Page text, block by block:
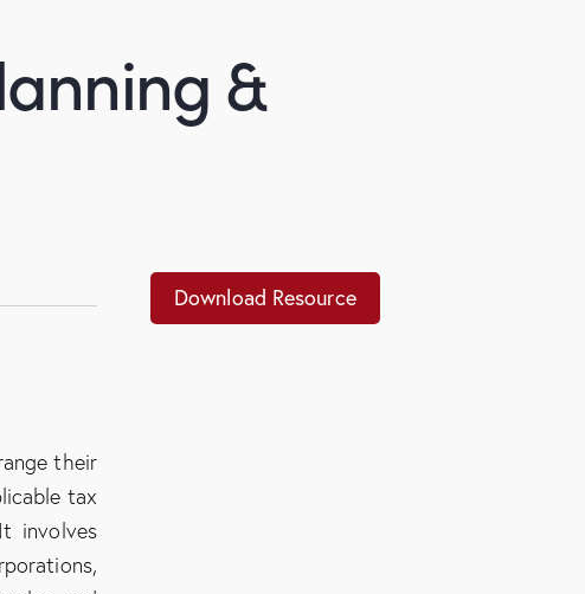
&
their
tax
involves
Download Resource